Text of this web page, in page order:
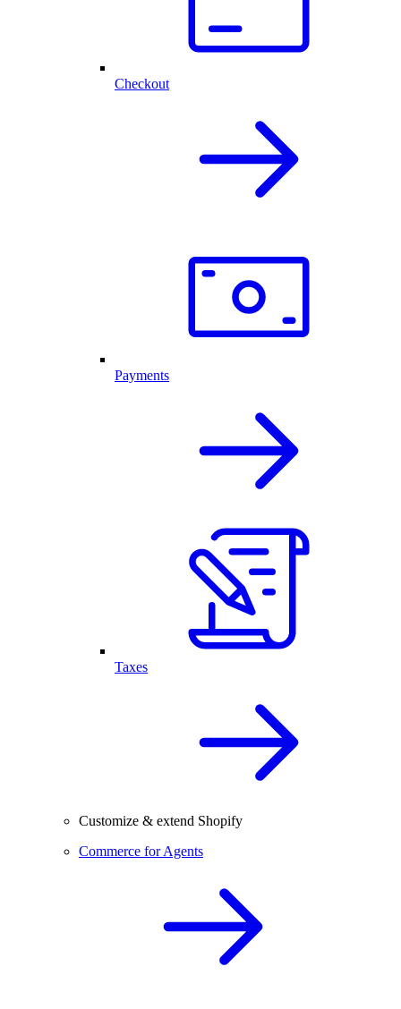
Checkout
Payments
Taxes
Customize & extend Shopify
Commerce for Agents